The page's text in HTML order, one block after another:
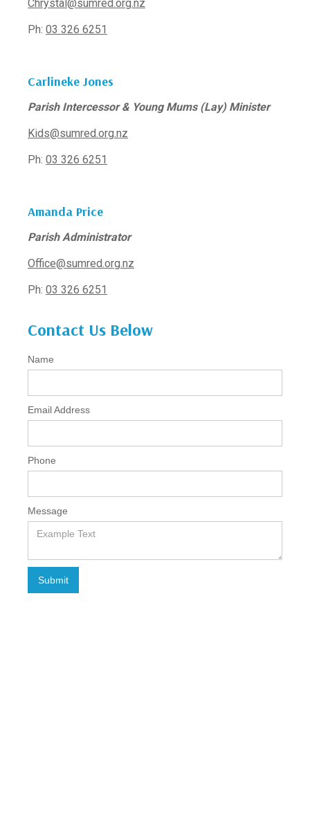
Chrystal@sumred.org.nz
Ph: 03 326 6251
Carlineke Jones
Parish Intercessor & Young Mums (Lay) Minister
Kids@sumred.org.nz
Ph: 03 326 6251
Amanda Price
Parish Administrator
Office@sumred.org.nz
Ph: 03 326 6251
Contact Us Below
Name
Email Address
Phone
Message